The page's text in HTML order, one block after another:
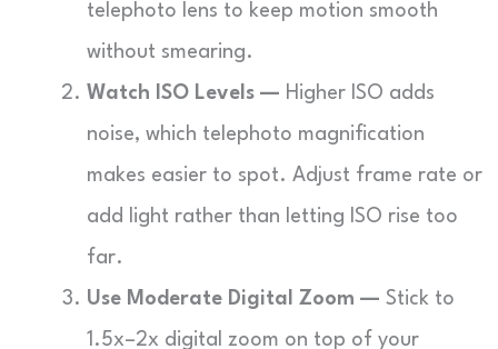
telephoto lens to keep motion smooth
without smearing.
Watch ISO Levels — Higher ISO adds
noise, which telephoto magnification
makes easier to spot. Adjust frame rate or
add light rather than letting ISO rise too
far.
Use Moderate Digital Zoom — Stick to
1.5x–2x digital zoom on top of your